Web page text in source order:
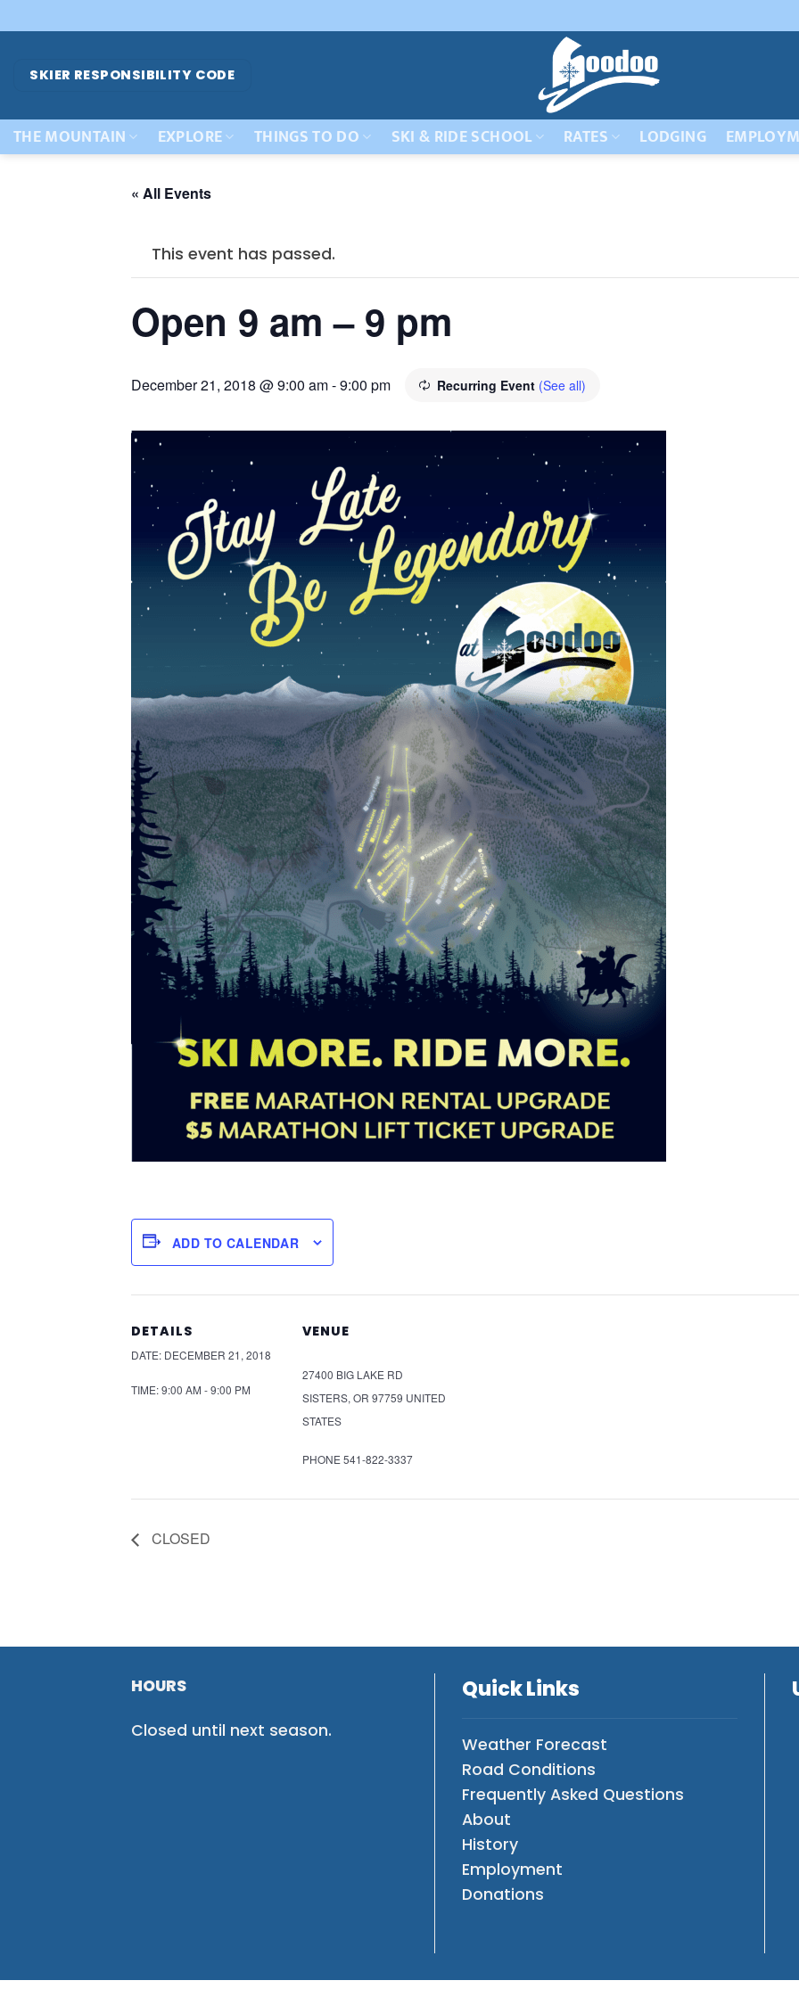
to
SKIER RESPONSIBILITY CODE
THE MOUNTAIN EXPLORE THINGS TO DO SKI & RIDE SCHOOL RATES LODGING
« All Events
This event has passed.
Open 9 am – 9 pm
December 21, 2018 @ 9:00 am-9:00 pm Recurring Event (See all)
ADD TO CALENDAR
DETAILS
DATE: DECEMBER 21, 2018
TIME:9:00 AM - 9:00 PM
VENUE
27400 BIG LAKE RD
SISTERS, OR 97759 UNITED
STATES
PHONE 541-822-3337
CLOSED
HOURS
Closed until next season.
Quick Links
Weather Forecast
Road Conditions
Frequently Asked Questions
About
History
Employment
Donations